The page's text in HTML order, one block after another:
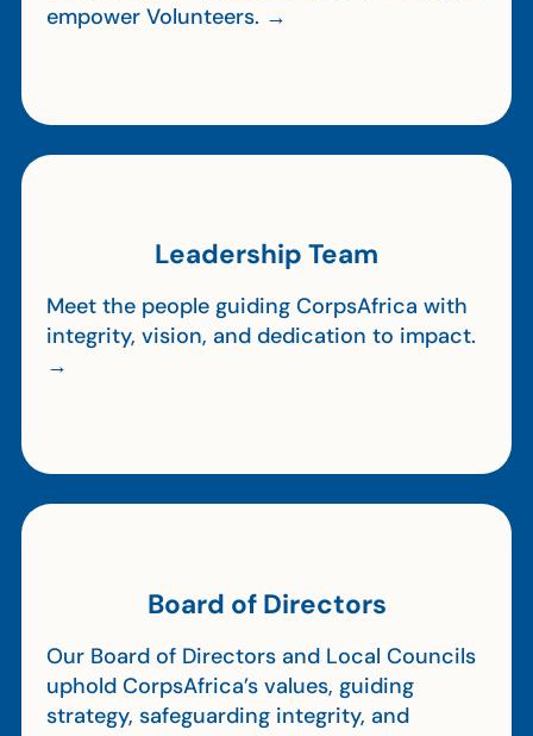
empower Volunteers. →
Leadership Team
Meet the people guiding CorpsAfrica with
integrity, vision, and dedication to impact.
→
Board of Directors
Our Board of Directors and Local Councils
uphold CorpsAfrica’s values, guiding
strategy, safeguarding integrity, and